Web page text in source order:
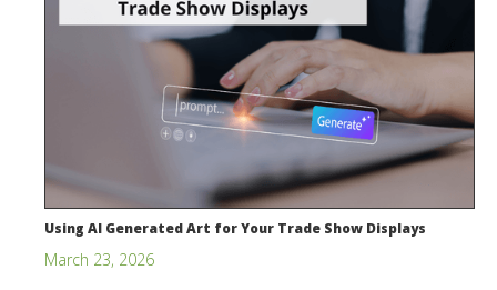
Using AI Generated Art for Your Trade Show Displays
March 23, 2026